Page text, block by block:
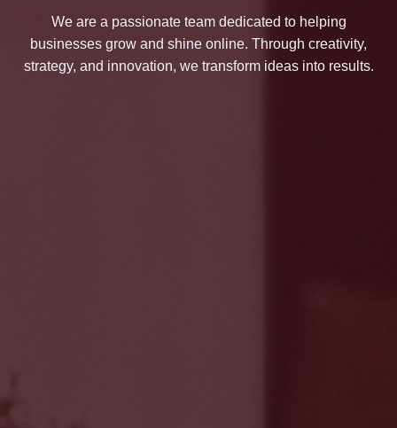
We are a passionate team dedicated to helping
businesses grow and shine online. Through creativity,
strategy, and innovation, we transform ideas into results.